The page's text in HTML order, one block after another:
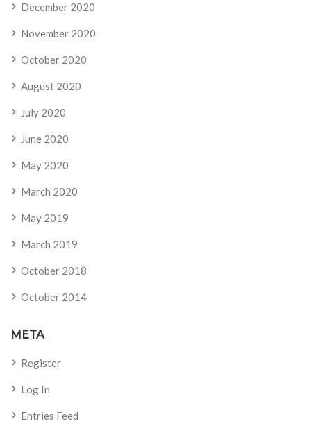
December 2020
November 2020
October 2020
August 2020
July 2020
June 2020
May 2020
March 2020
May 2019
March 2019
October 2018
October 2014
META
Register
Log In
Entries Feed